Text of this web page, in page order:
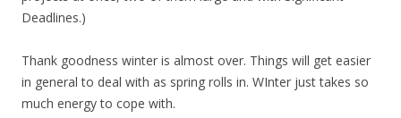
Deadlines.)
Thank goodness winter is almost over. Things will get easier
in general to deal with as spring rolls in. WInter just takes so
much energy to cope with.